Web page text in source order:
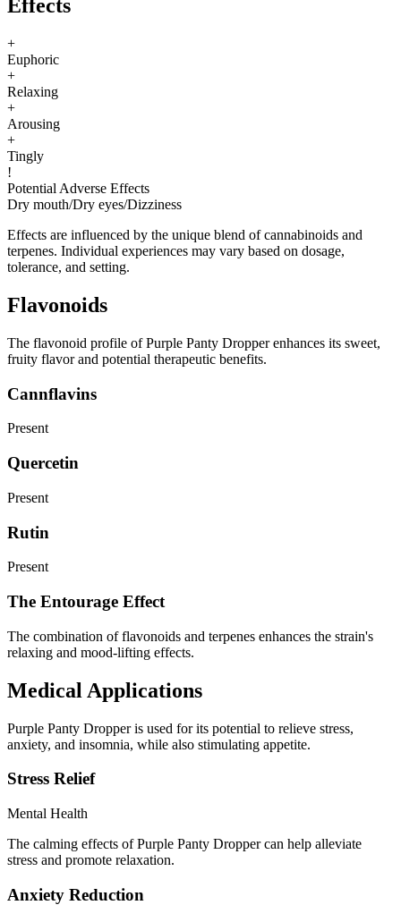
Effects
+
Euphoric
+
Relaxing
+
Arousing
+
Tingly
!
Potential Adverse Effects
Dry mouth/Dry eyes/Dizziness
Effects are influenced by the unique blend of cannabinoids and
terpenes. Individual experiences may vary based on dosage,
tolerance, and setting.
Flavonoids
The flavonoid profile of Purple Panty Dropper enhances its sweet,
fruity flavor and potential therapeutic benefits.
Cannflavins
Present
Quercetin
Present
Rutin
Present
The Entourage Effect
The combination of flavonoids and terpenes enhances the strain's
relaxing and mood-lifting effects.
Medical Applications
Purple Panty Dropper is used for its potential to relieve stress,
anxiety, and insomnia, while also stimulating appetite.
Stress Relief
Mental Health
The calming effects of Purple Panty Dropper can help alleviate
stress and promote relaxation.
Anxiety Reduction